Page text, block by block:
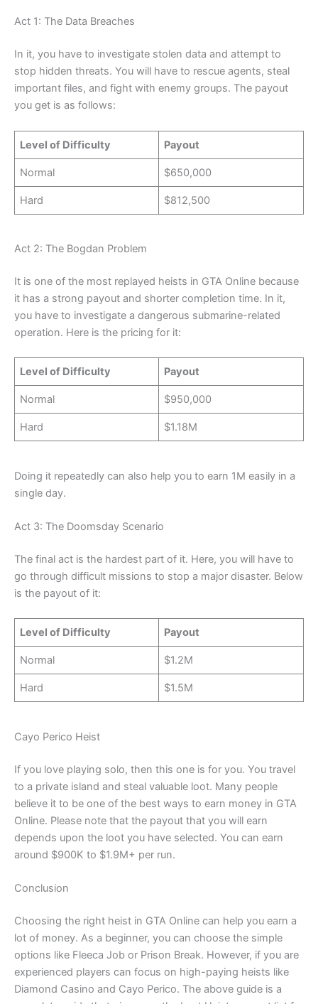
Act 1: The Data Breaches
In it, you have to investigate stolen data and attempt to
stop hidden threats. You will have to rescue agents, steal
important files, and fight with enemy groups. The payout
you get is as follows:
Level of Difficulty Payout
Normal $650,000
Hard $812,500
Act 2: The Bogdan Problem
It is one of the most replayed heists in GTA Online because
it has a strong payout and shorter completion time. In it,
you have to investigate a dangerous submarine-related
operation. Here is the pricing for it:
Level of Difficulty Payout
Normal $950,000
Hard $1.18M
Doing it repeatedly can also help you to earn 1M easily in a
single day.
Act 3: The Doomsday Scenario
The final act is the hardest part of it. Here, you will have to
go through difficult missions to stop a major disaster. Below
is the payout of it:
Level of Difficulty Payout
Normal $1.2M
Hard $1.5M
Cayo Perico Heist
If you love playing solo, then this one is for you. You travel
to a private island and steal valuable loot. Many people
believe it to be one of the best ways to earn money in GTA
Online. Please note that the payout that you will earn
depends upon the loot you have selected. You can earn
around $900K to $1.9M+ per run.
Conclusion
Choosing the right heist in GTA Online can help you earn a
lot of money. As a beginner, you can choose the simple
options like Fleeca Job or Prison Break. However, if you are
experienced players can focus on high-paying heists like
Diamond Casino and Cayo Perico. The above guide is a